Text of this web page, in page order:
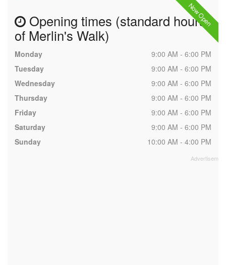
Now Open
Opening times (standard hours
of Merlin's Walk)
Monday
9:00 AM - 6:00 PM
Tuesday
9:00 AM - 6:00 PM
Wednesday
9:00 AM - 6:00 PM
Thursday
9:00 AM - 6:00 PM
Friday
9:00 AM - 6:00 PM
Saturday
9:00 AM - 6:00 PM
Sunday
10:00 AM - 4:00 PM